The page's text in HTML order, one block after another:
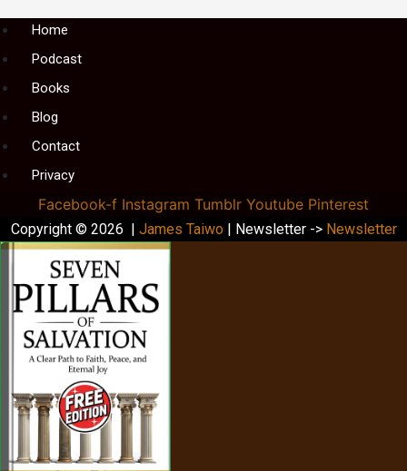
MenuHome
Podcast
Books
Blog
Contact
Privacy
Facebook-f Instagram Tumblr Youtube Pinterest
Copyright © 2026 | James Taiwo | Newsletter -> Newsletter